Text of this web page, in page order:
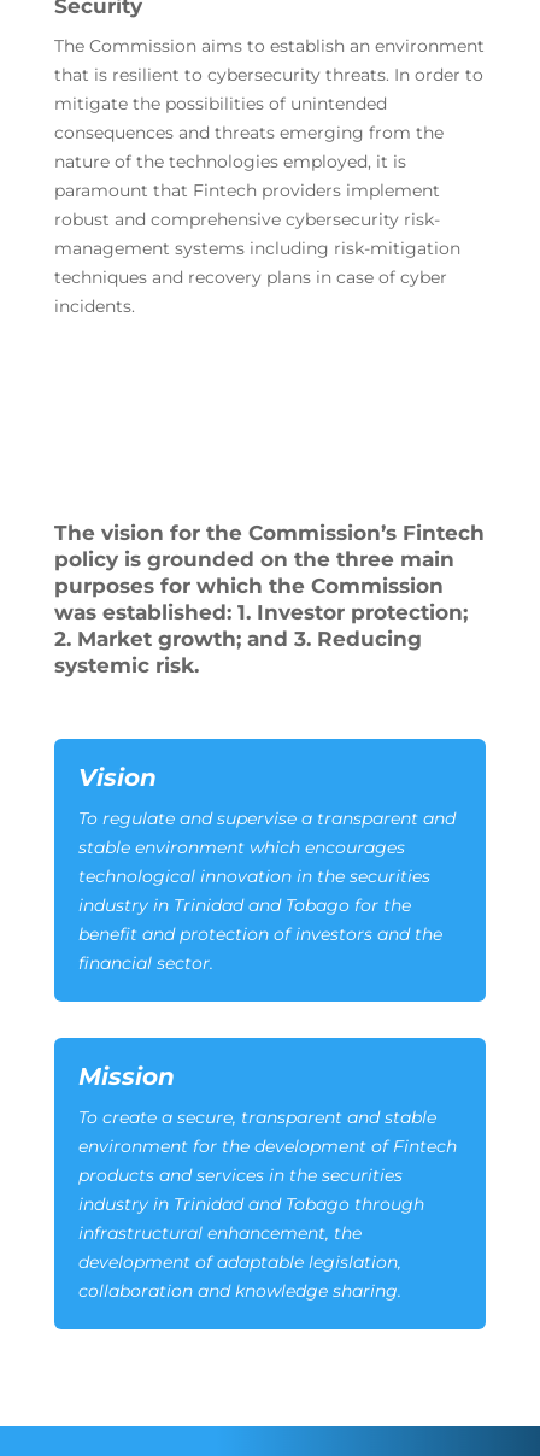
Security
The Commission aims to establish an environment
that is resilient to cybersecurity threats. In order to
mitigate the possibilities of unintended
consequences and threats emerging from the
nature of the technologies employed, it is
paramount that Fintech providers implement
robust and comprehensive cybersecurity risk-
management systems including risk-mitigation
techniques and recovery plans in case of cyber
incidents.
The vision for the Commission’s Fintech
policy is grounded on the three main
purposes for which the Commission
was established: 1. Investor protection;
2. Market growth; and 3. Reducing
systemic risk.
Vision
To regulate and supervise a transparent and
stable environment which encourages
technological innovation in the securities
industry in Trinidad and Tobago for the
benefit and protection of investors and the
financial sector.
Mission
To create a secure, transparent and stable
environment for the development of Fintech
products and services in the securities
industry in Trinidad and Tobago through
infrastructural enhancement, the
development of adaptable legislation,
collaboration and knowledge sharing.